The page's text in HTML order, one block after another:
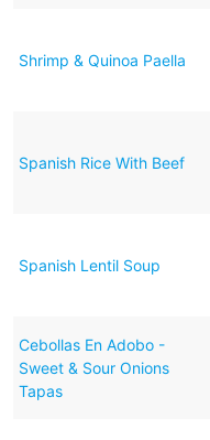
Shrimp & Quinoa Paella
Spanish Rice With Beef
Spanish Lentil Soup
Cebollas En Adobo -
Sweet & Sour Onions
Tapas